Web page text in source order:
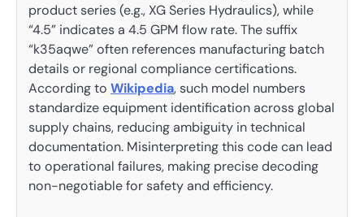
product series (e.g., XG Series Hydraulics), while
“4.5” indicates a 4.5 GPM flow rate. The suffix
“k35aqwe” often references manufacturing batch
details or regional compliance certifications.
According to Wikipedia, such model numbers
standardize equipment identification across global
supply chains, reducing ambiguity in technical
documentation. Misinterpreting this code can lead
to operational failures, making precise decoding
non-negotiable for safety and efficiency.